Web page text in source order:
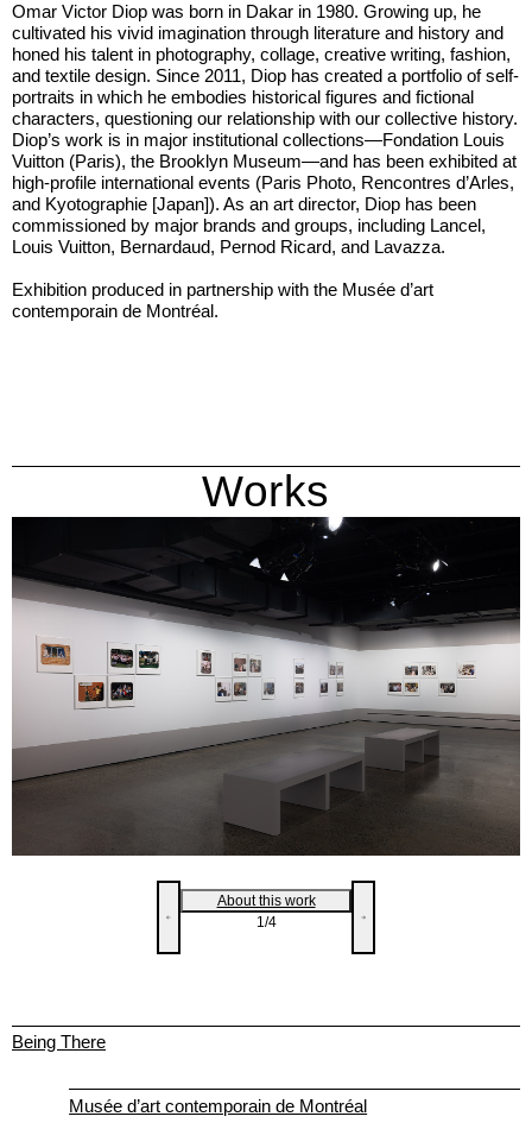
Omar Victor Diop was born in Dakar in 1980. Growing up, he
cultivated his vivid imagination through literature and history and
honed his talent in photography, collage, creative writing, fashion,
and textile design. Since 2011, Diop has created a portfolio of self-
portraits in which he embodies historical figures and fictional
characters, questioning our relationship with our collective history.
Diop’s work is in major institutional collections—Fondation Louis
Vuitton (Paris), the Brooklyn Museum—and has been exhibited at
high-profile international events (Paris Photo, Rencontres d’Arles,
and Kyotographie [Japan]). As an art director, Diop has been
commissioned by major brands and groups, including Lancel,
Louis Vuitton, Bernardaud, Pernod Ricard, and Lavazza.
Exhibition produced in partnership with the Musée d’art
contemporain de Montréal.
Works
About this work
1 /4
Being There
Musée d’art contemporain de Montréal